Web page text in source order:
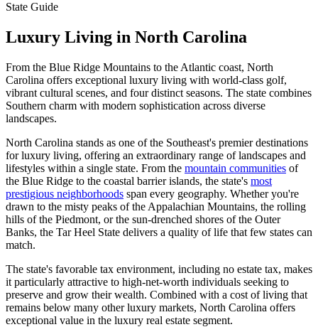
State Guide
Luxury Living in North Carolina
From the Blue Ridge Mountains to the Atlantic coast, North
Carolina offers exceptional luxury living with world-class golf,
vibrant cultural scenes, and four distinct seasons. The state combines
Southern charm with modern sophistication across diverse
landscapes.
North Carolina stands as one of the Southeast's premier destinations
for luxury living, offering an extraordinary range of landscapes and
lifestyles within a single state. From the mountain communities of
the Blue Ridge to the coastal barrier islands, the state's most
prestigious neighborhoods span every geography. Whether you're
drawn to the misty peaks of the Appalachian Mountains, the rolling
hills of the Piedmont, or the sun-drenched shores of the Outer
Banks, the Tar Heel State delivers a quality of life that few states can
match.
The state's favorable tax environment, including no estate tax, makes
it particularly attractive to high-net-worth individuals seeking to
preserve and grow their wealth. Combined with a cost of living that
remains below many other luxury markets, North Carolina offers
exceptional value in the luxury real estate segment.